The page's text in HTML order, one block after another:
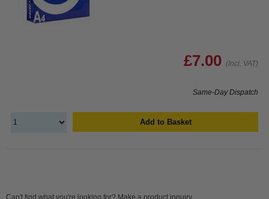
£7.00 (Incl. VAT)
Same-Day Dispatch
Add to Basket
Can't find what you're looking for? Make a product inquiry